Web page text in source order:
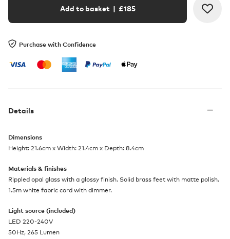
Add to basket| £185
Purchase with Confidence
Details
Dimensions
Height: 21.6cm x Width: 21.4cm x Depth: 8.4cm
Materials & finishes
Rippled opal glass with a glossy finish. Solid brass feet with matte polish.
1.5m white fabric cord with dimmer.
Light source (included)
LED 220-240V
50Hz, 265 Lumen